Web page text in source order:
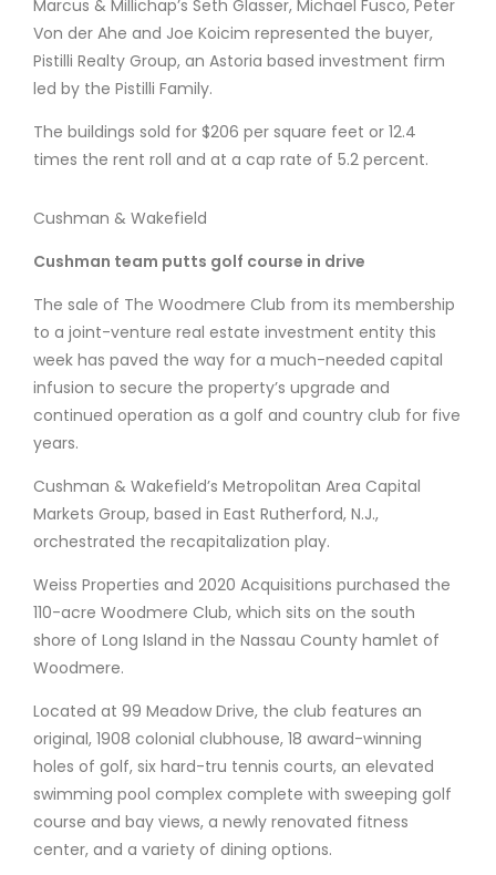
Marcus & Millichap’s Seth Glasser, Michael Fusco, Peter
Von der Ahe and Joe Koicim represented the buyer,
Pistilli Realty Group, an Astoria based investment firm
led by the Pistilli Family.
The buildings sold for $206 per square feet or 12.4
times the rent roll and at a cap rate of 5.2 percent.
Cushman & Wakefield
Cushman team putts golf course in drive
The sale of The Woodmere Club from its membership
to a joint-venture real estate investment entity this
week has paved the way for a much-needed capital
infusion to secure the property’s upgrade and
continued operation as a golf and country club for five
years.
Cushman & Wakefield’s Metropolitan Area Capital
Markets Group, based in East Rutherford, N.J.,
orchestrated the recapitalization play.
Weiss Properties and 2020 Acquisitions purchased the
110-acre Woodmere Club, which sits on the south
shore of Long Island in the Nassau County hamlet of
Woodmere.
Located at 99 Meadow Drive, the club features an
original, 1908 colonial clubhouse, 18 award-winning
holes of golf, six hard-tru tennis courts, an elevated
swimming pool complex complete with sweeping golf
course and bay views, a newly renovated fitness
center, and a variety of dining options.